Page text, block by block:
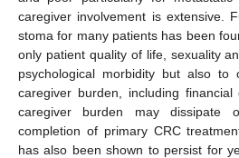
caregiver involvement is extensive.
stoma for many patients has been
only patient quality of life, sexuality
psychological morbidity but also to
caregiver burden, including financial
caregiver burden may dissipate
completion of primary CRC
has also been shown to persist for